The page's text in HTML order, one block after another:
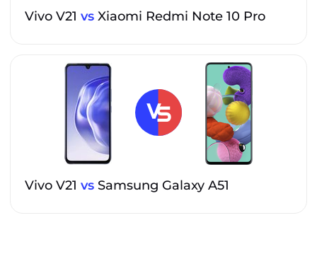
Vivo V21 vs Xiaomi Redmi Note 10 Pro
Vivo V21 vs Samsung Galaxy A51